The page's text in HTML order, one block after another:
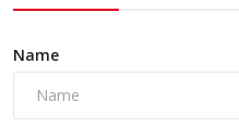
Name